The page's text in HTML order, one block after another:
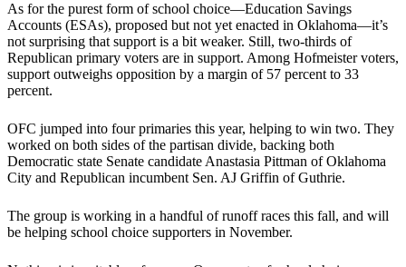
As for the purest form of school choice—Education Savings
Accounts (ESAs), proposed but not yet enacted in Oklahoma—it’s
not surprising that support is a bit weaker. Still, two-thirds of
Republican primary voters are in support. Among Hofmeister voters,
support outweighs opposition by a margin of 57 percent to 33
percent.
OFC jumped into four primaries this year, helping to win two. They
worked on both sides of the partisan divide, backing both
Democratic state Senate candidate Anastasia Pittman of Oklahoma
City and Republican incumbent Sen. AJ Griffin of Guthrie.
The group is working in a handful of runoff races this fall, and will
be helping school choice supporters in November.